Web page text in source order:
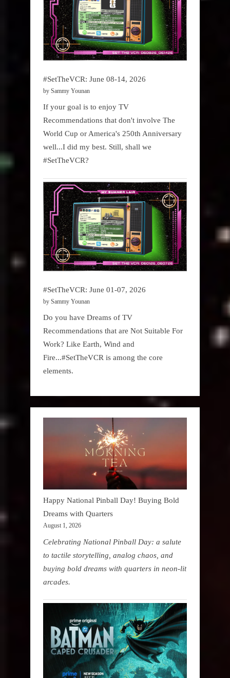
#SetTheVCR: June 08-14, 2026
by Sammy Younan
If your goal is to enjoy TV
Recommendations that don't involve The
World Cup or America's 250th Anniversary
well...I did my best. Still, shall we
#SetTheVCR?
#SetTheVCR: June 01-07, 2026
by Sammy Younan
Do you have Dreams of TV
Recommendations that are Not Suitable For
Work? Like Earth, Wind and
Fire...#SetTheVCR is among the core
elements.
Happy National Pinball Day! Buying Bold
Dreams with Quarters
August 1, 2026
Celebrating National Pinball Day: a salute
to tactile storytelling, analog chaos, and
buying bold dreams with quarters in neon-lit
arcades.